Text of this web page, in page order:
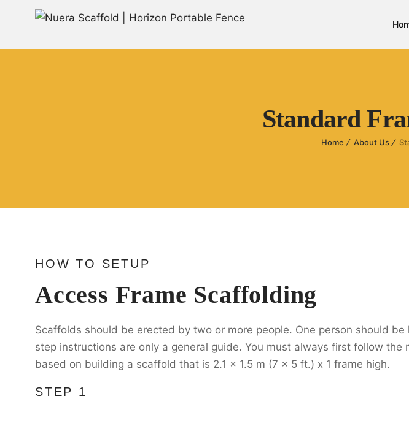
Standard
Home About Us
HOW TO SETUP
Access Frame Scaffolding
Scaffolds should be erected by two or more people. One person should
step instructions are only a general guide. You must always first follow the
based on building a scaffold that is 2.1 x 1.5 m (7 x 5 ft.) x 1 frame high.
STEP 1